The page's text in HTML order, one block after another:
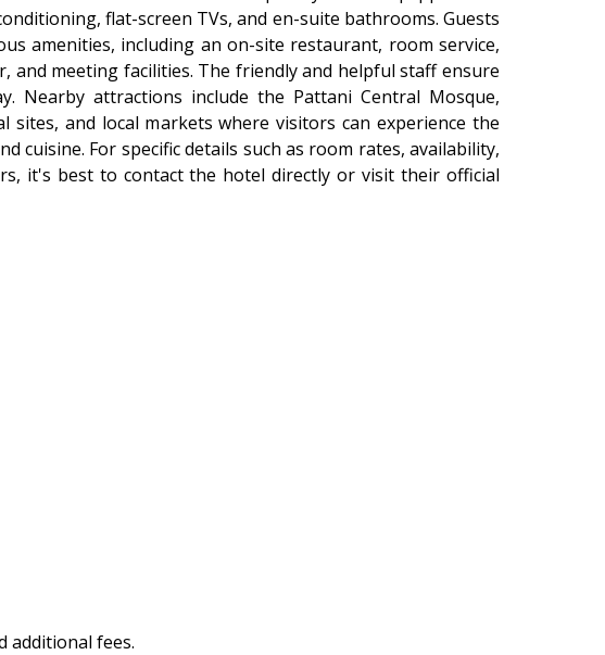
flat-screen TVs, and en-suite bathrooms. Guests
amenities, including an on-site restaurant, room service,
and meeting facilities. The friendly and helpful staff ensure
Nearby attractions include the Pattani Central Mosque,
sites, and local markets where visitors can experience the
cuisine. For specific details such as room rates, availability,
it's best to contact the hotel directly or visit their official
additional fees.